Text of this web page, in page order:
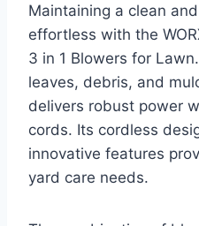
Maintaining a clean
effortless with the
3 in 1 Blowers for
leaves, debris, and
delivers robust power
cords. Its cordless
innovative features
yard care needs.